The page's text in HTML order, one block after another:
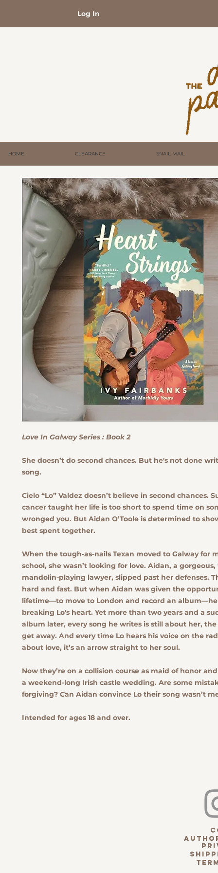
Log In
HOME CLEARANCE SNAIL MAIL
Love In Galway Series : Book 2
She doesn’t do second chances. But he's not done
song.
Cielo “Lo” Valdez doesn’t believe in second chances.
cancer taught her life is too short to spend time on
wronged you. But Aidan O’Toole is determined to
best spent together.
When the tough-as-nails Texan moved to Galway for
school, she wasn’t looking for love. Aidan, a
mandolin-playing lawyer, slipped past her defenses.
hard and fast. But when Aidan was given the
lifetime—to move to London and record an
breaking Lo's heart. Yet more than two years and a
album later, every song he writes is still about her,
get away. And every time Lo hears his voice on the
about love, it’s an arrow straight to her soul.
Now they’re on a collision course as maid of honor
a weekend-long Irish castle wedding. Are some
forgiving? Can Aidan convince Lo their song wasn’t
Intended for ages 18 and over.